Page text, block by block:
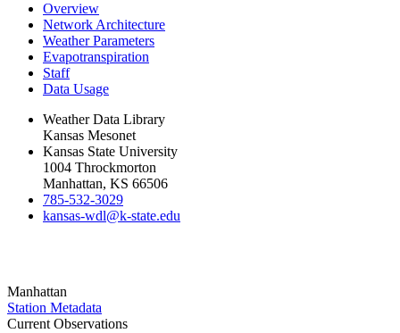
Overview
Network Architecture
Weather Parameters
Evapotranspiration
Staff
Data Usage
Weather Data Library
Kansas Mesonet
Kansas State University
1004 Throckmorton
Manhattan, KS 66506
785-532-3029
kansas-wdl@k-state.edu
Manhattan
Station Metadata
Current Observations